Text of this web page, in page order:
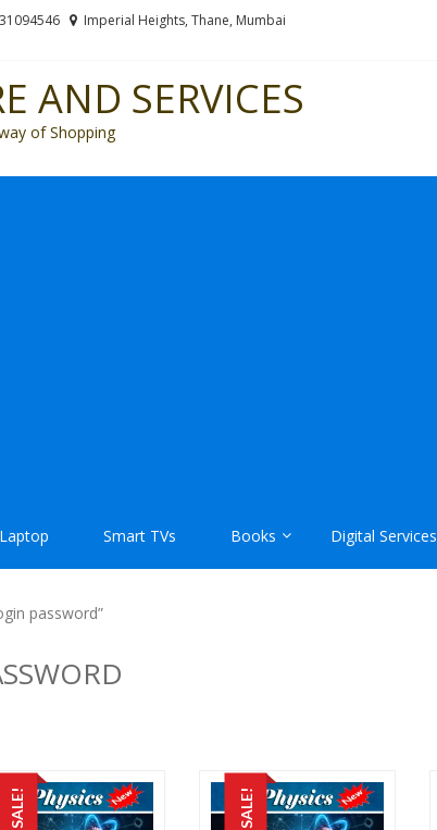
Imperial Heights, Thane, Mumbai
AND SERVICES
of Shopping
Laptop Smart TVs Books Digital Services
password”
SALE! SALE!